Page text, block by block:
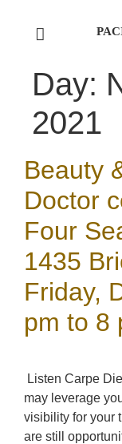
Day:
2021
Beauty
Doctor
Four
1435
Friday,
pm to 8
Listen Carpe
may leverage
visibility for your
are still